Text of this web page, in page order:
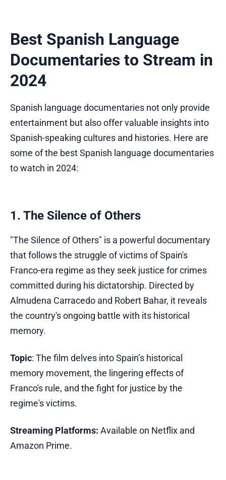
Best Spanish Language
Documentaries to Stream in
2024
Spanish language documentaries not only provide
entertainment but also offer valuable insights into
Spanish-speaking cultures and histories. Here are
some of the best Spanish language documentaries
to watch in 2024:
1. The Silence of Others
"The Silence of Others" is a powerful documentary
that follows the struggle of victims of Spain's
Franco-era regime as they seek justice for crimes
committed during his dictatorship. Directed by
Almudena Carracedo and Robert Bahar, it reveals
the country's ongoing battle with its historical
memory.
Topic: The film delves into Spain’s historical
memory movement, the lingering effects of
Franco's rule, and the fight for justice by the
regime's victims.
Streaming Platforms: Available on Netflix and
Amazon Prime.